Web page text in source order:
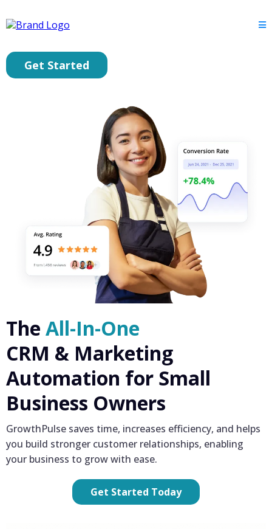
Get Started
The All-In-One
CRM & Marketing
Automation for Small
Business Owners
GrowthPulse saves time, increases efficiency, and helps
you build stronger customer relationships, enabling
your business to grow with ease.
Get Started Today